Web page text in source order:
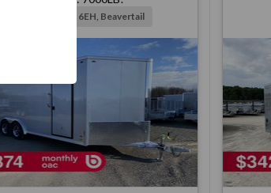
Silver, Ramp, 6EH, Beavertail